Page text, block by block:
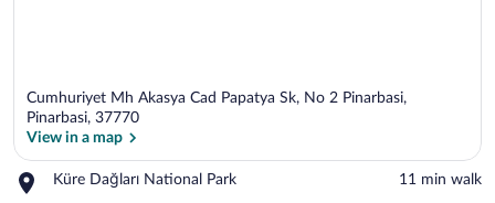
Cumhuriyet Mh Akasya Cad Papatya Sk, No 2 Pinarbasi,
Pinarbasi, 37770
View in a map
Küre Dağları National Park
Place,
‪11 min walk‬